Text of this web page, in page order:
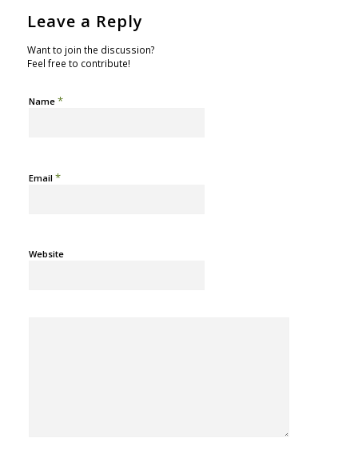
Leave a Reply
Want to join the discussion?
Feel free to contribute!
Name *
Email *
Website